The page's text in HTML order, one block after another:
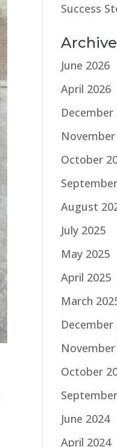
Success
June 2026
April 2026
December
October
August
July 2025
May 2025
April 2025
March
December
October
June 2024
April 2024